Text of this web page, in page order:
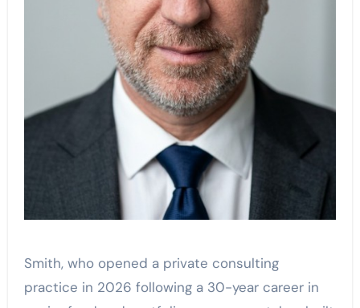
Smith, who opened a private consulting
practice in 2026 following a 30-year career in